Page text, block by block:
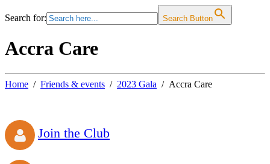
Search for: Search Button
Accra Care
Home Friends & events 2023 Gala Accra Care
Join the Club